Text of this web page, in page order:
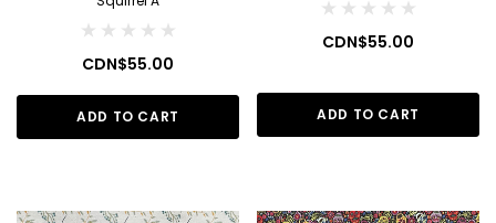
CDN$55.00
ADD TO CART
CDN$55.00
ADD TO CART